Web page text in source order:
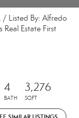
Listed By: Alfredo
Estate First
4
BATH
3,276
SQFT